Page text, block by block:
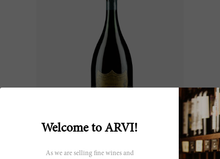
Champagne Brut Dom Pérignon
Welcome to ARVI!
As we are selling fine wines and